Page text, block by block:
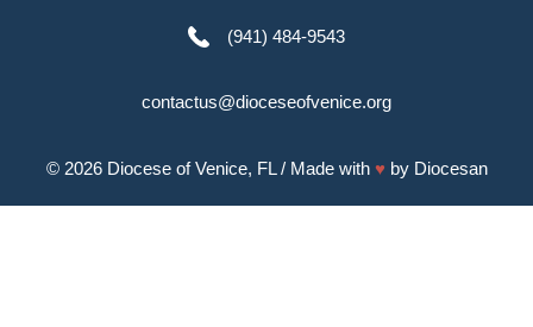
(941) 484-9543
contactus@dioceseofvenice.org
© 2026 Diocese of Venice, FL/ Made with ♥ by Diocesan